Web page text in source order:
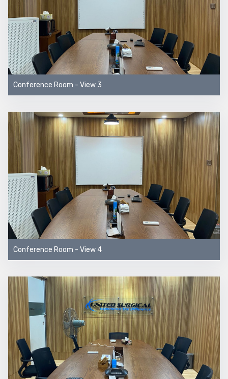
Conference Room - View 3
Conference Room - View 4